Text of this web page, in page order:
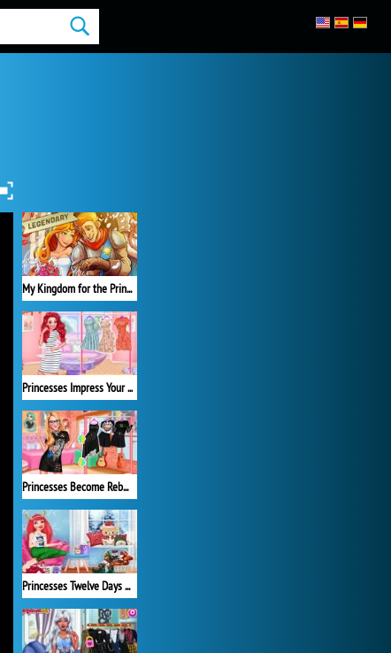
My Kingdom for the Princess Full Version
Princesses Impress Your School Crush
Princesses Become Rebels Punks
Princesses Twelve Days of Christmas